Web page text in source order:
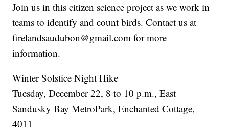
Join us in this citizen science project as we work in
teams to identify and count birds. Contact us at
firelandsaudubon@gmail.com for more
information.
Winter Solstice Night Hike
Tuesday, December 22, 8 to 10 p.m., East
Sandusky Bay MetroPark, Enchanted Cottage,
4011